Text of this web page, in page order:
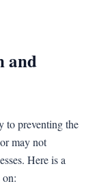
and
to preventing the
may not
Here is a
on: